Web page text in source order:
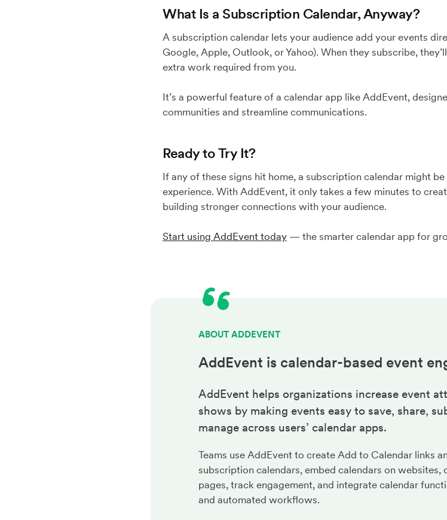
What Is a Subscription Calendar, Anyway?
A subscription calendar lets your audience add your events
Google, Apple, Outlook, or Yahoo). When they subscribe,
extra work required from you.
It’s a powerful feature of a calendar app like AddEvent,
communities and streamline communications.
Ready to Try It?
If any of these signs hit home, a subscription calendar might
experience. With AddEvent, it only takes a few minutes to
building stronger connections with your audience.
Start using AddEvent today — the smarter calendar app for
ABOUT ADDEVENT
AddEvent is calendar-based event
AddEvent helps organizations increase event
shows by making events easy to save, share,
manage across users’ calendar apps.
Teams use AddEvent to create Add to Calendar links
subscription calendars, embed calendars on websites,
pages, track engagement, and integrate calendar
and automated workflows.